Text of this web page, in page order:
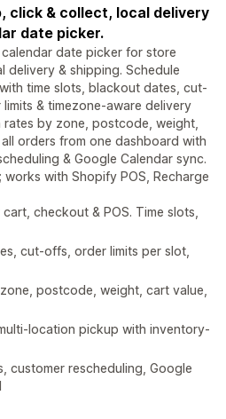
click & collect, local delivery
date picker.
date picker for store
& shipping. Schedule
time slots, blackout dates, cut-
& timezone-aware delivery
rates by zone, postcode, weight,
orders from one dashboard with
& Google Calendar sync.
with Shopify POS, Recharge
checkout & POS. Time slots,
cut-offs, order limits per slot,
postcode, weight, cart value,
location pickup with inventory-
customer rescheduling, Google